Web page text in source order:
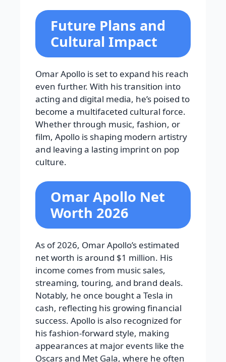
Future Plans and
Cultural Impact
Omar Apollo is set to expand his reach
even further. With his transition into
acting and digital media, he’s poised to
become a multifaceted cultural force.
Whether through music, fashion, or
film, Apollo is shaping modern artistry
and leaving a lasting imprint on pop
culture.
Omar Apollo Net
Worth 2026
As of 2026, Omar Apollo’s estimated
net worth is around $1 million. His
income comes from music sales,
streaming, touring, and brand deals.
Notably, he once bought a Tesla in
cash, reflecting his growing financial
success. Apollo is also recognized for
his fashion-forward style, making
appearances at major events like the
Oscars and Met Gala, where he often